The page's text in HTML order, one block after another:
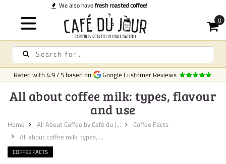
Rated with4.9/5 based on Google Customer Reviews
All about coffee milk: types, flavour
and use
Home All About Coffee by Café du J...
Coffee Facts
All about coffee milk: types, ...
COFFEE FACTS